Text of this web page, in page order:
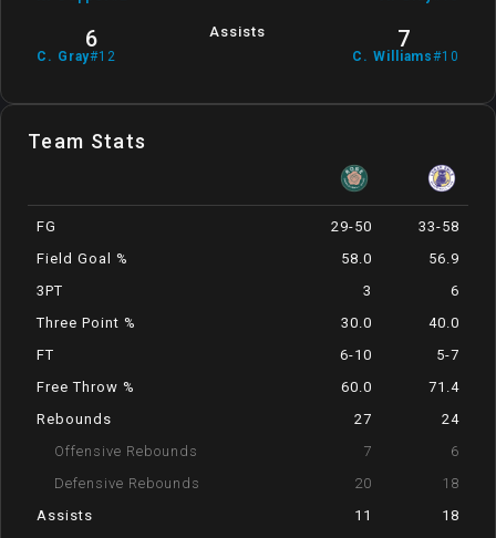
6
C . Gray#12
Assists 7
C .Williams#10
Team Stats
FG 29-50
33-58
Field Goal %
58.0
56.9
3PT
3
6
Three Point %
30.0
40.0
FT
6-10
5-7
Free Throw %
60.0
71.4
Rebounds
27
24
Offensive Rebounds
7
6
Defensive Rebounds
20
18
Assists
11
18